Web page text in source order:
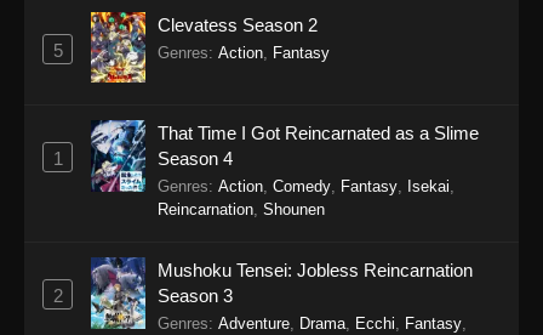
5
Clevatess Season 2
Genres: Action Fantasy
1
That Time I Got Reincarnated as a Slime
Season 4
Genres: Action, Comedy, Fantasy, Isekai,
Reincarnation, Shounen
2
Mushoku Tensei: Jobless Reincarnation
Season 3
Genres: Adventure, Drama, Ecchi, Fantasy,